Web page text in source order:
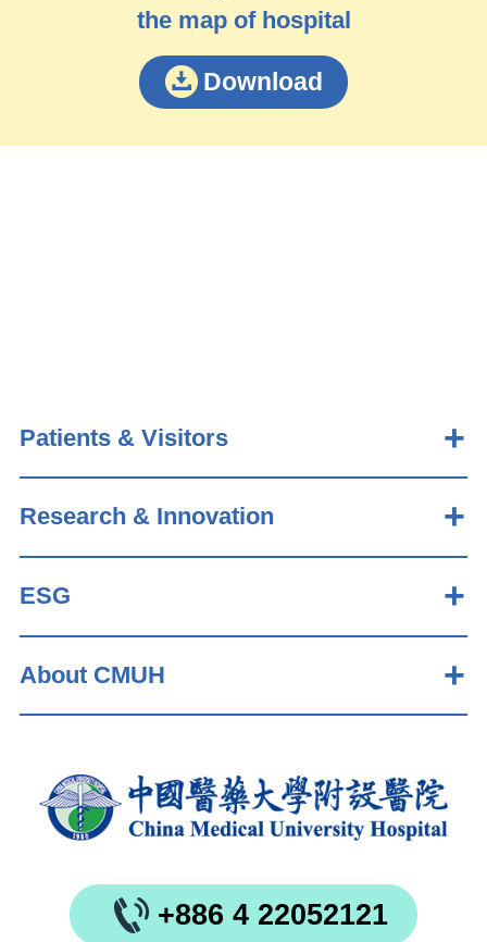
the map of hospital
Download
Patients & Visitors
Research & Innovation
ESG
About CMUH
+886 4 22052121